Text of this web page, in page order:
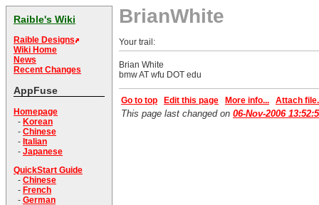
Raible's Wiki
Raible Designs
Wiki Home
News
Recent Changes
AppFuse
Homepage
- Korean
- Chinese
- Italian
- Japanese
QuickStart Guide
- Chinese
- French
- German
BrianWhite
Your trail:
Brian White
bmw AT wfu DOT edu
Go to top Edit this page More info... Attach
This page last changed on 06-Nov-2006